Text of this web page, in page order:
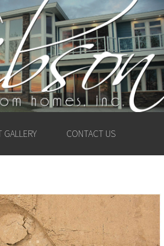
CUSTOM
INC. –
MICHIGAN
GALLERY CONTACT US